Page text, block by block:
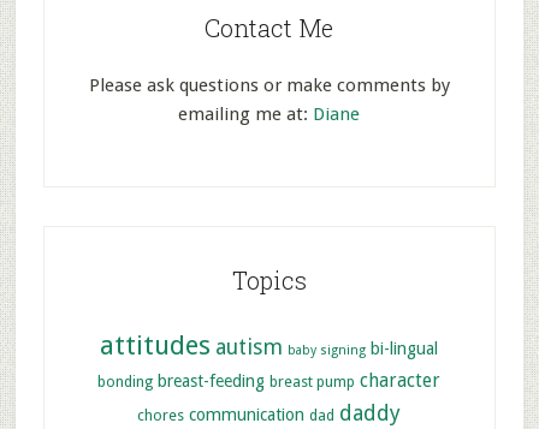
Contact Me
Please ask questions or make comments by
emailing me at: Diane
Topics
attitudes autism baby signing bi-lingual
bonding breast-feeding breast pump character
chores communication dad daddy